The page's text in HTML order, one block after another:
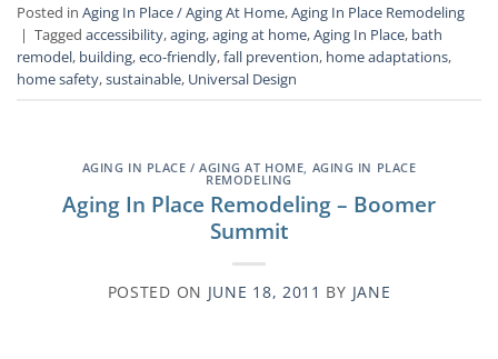
Posted in Aging In Place / Aging At Home,Aging In Place Remodeling
| Tagged accessibility,aging,aging at home,Aging In Place, bath
remodel, building,eco-friendly,fall prevention, home adaptations,
home safety,sustainable, Universal Design
AGING IN PLACE / AGING AT HOME AGING IN PLACE
REMODELING
Aging In Place Remodeling – Boomer
Summit
POSTED ON JUNE 18, 2011 BY JANE